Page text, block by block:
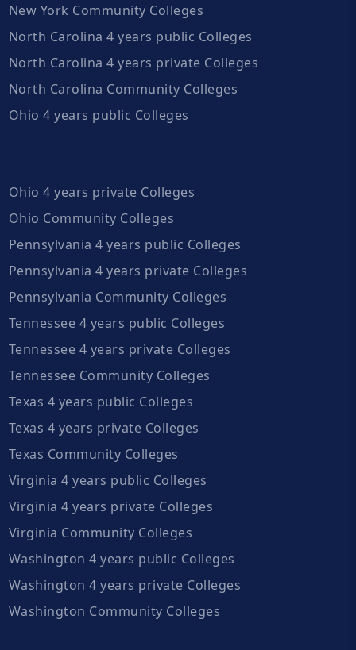
New York Community Colleges
North Carolina 4 years public Colleges
North Carolina 4 years private Colleges
North Carolina Community Colleges
Ohio 4 years public Colleges
Ohio 4 years private Colleges
Ohio Community Colleges
Pennsylvania 4 years public Colleges
Pennsylvania 4 years private Colleges
Pennsylvania Community Colleges
Tennessee 4 years public Colleges
Tennessee 4 years private Colleges
Tennessee Community Colleges
Texas 4 years public Colleges
Texas 4 years private Colleges
Texas Community Colleges
Virginia 4 years public Colleges
Virginia 4 years private Colleges
Virginia Community Colleges
Washington 4 years public Colleges
Washington 4 years private Colleges
Washington Community Colleges